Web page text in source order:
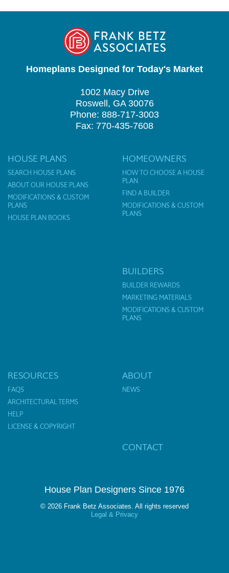
Homeplans Designed for Today's Market
1002 Macy Drive
Roswell, GA 30076
Phone: 888-717-3003
Fax: 770-435-7608
HOUSE PLANS
SEARCH HOUSE PLANS
ABOUT OUR HOUSE PLANS
MODIFICATIONS & CUSTOM
PLANS
HOUSE PLAN BOOKS
HOMEOWNERS
HOW TO CHOOSE A HOUSE
PLAN
FIND A BUILDER
MODIFICATIONS & CUSTOM
PLANS
BUILDERS
BUILDER REWARDS
MARKETING MATERIALS
MODIFICATIONS & CUSTOM
PLANS
RESOURCES
FAQS
ARCHITECTURAL TERMS
HELP
LICENSE & COPYRIGHT
ABOUT
NEWS
CONTACT
House Plan Designers Since 1976
© 2026 Frank Betz Associates. All rights reserved
Legal & Privacy